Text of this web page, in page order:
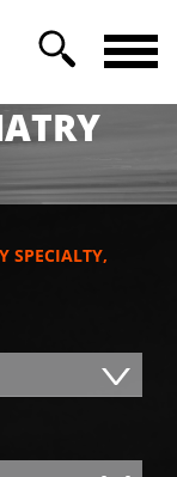
SPECIALTY,